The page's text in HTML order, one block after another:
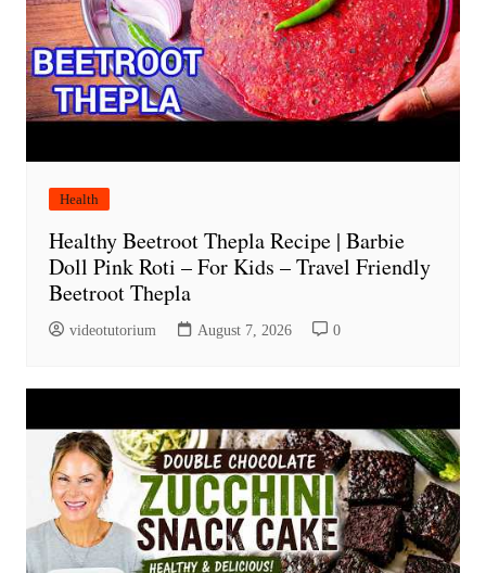
Health
Healthy Beetroot Thepla Recipe | Barbie
Doll Pink Roti – For Kids – Travel Friendly
Beetroot Thepla
videotutorium August 7, 2026 0